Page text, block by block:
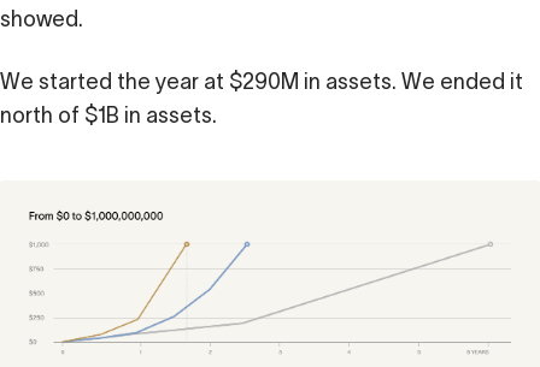
Calculator
showed.
We started the year at $290M in assets. We ended it
north of $1B in assets.